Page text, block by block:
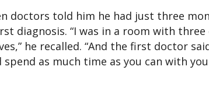
doctors told him he had just three
diagnosis. “I was in a room with
he recalled. “And the first doctor
as much time as you can with